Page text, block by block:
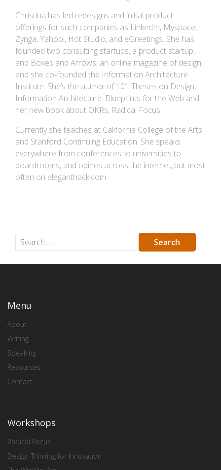
Christina has led redesigns and initial product
offerings for such companies as LinkedIn, Myspace,
Zynga, Yahoo!, Hot Studio, and eGreetings. She has
founded two consulting startups, a product startup,
and Boxes and Arrows, an online magazine of design;
and she co‐founded the Information Architecture
Institute. She’s the author of 101 Theses on Design,
Information Architecture: Blueprints for the Web and
her new book about OKRs, Radical Focus.
Currently she teaches at California College of the Arts
and Stanford Continuing Education. She speaks
everywhere from conferences to universities to
boardrooms, and opines across the internet, but most
often on eleganthack.com.
Menu
About
Writing
Speaking
Resources
Contact
Workshops
Radical Focus
Design Thinking for Innovation